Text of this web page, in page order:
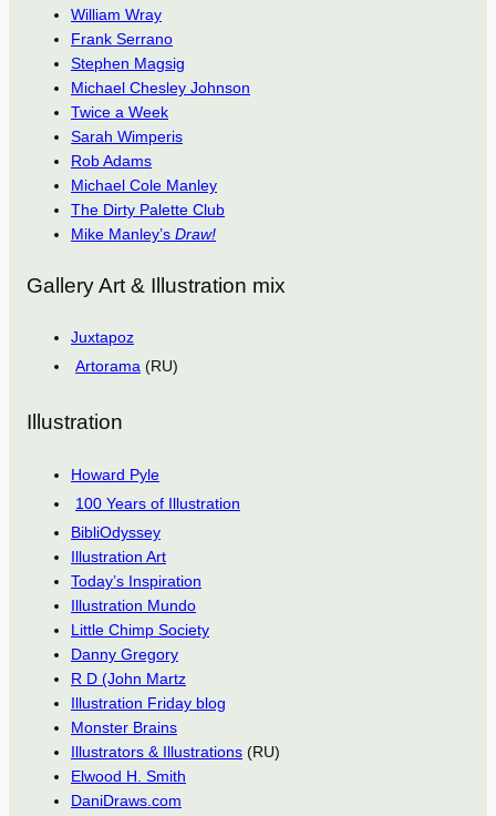
William Wray
Frank Serrano
Stephen Magsig
Michael Chesley Johnson
Twice a Week
Sarah Wimperis
Rob Adams
Michael Cole Manley
The Dirty Palette Club
Mike Manley’s Draw!
Gallery Art & Illustration mix
Juxtapoz
Artorama (RU)
Illustration
Howard Pyle
100 Years of Illustration
BibliOdyssey
Illustration Art
Today’s Inspiration
Illustration Mundo
Little Chimp Society
Danny Gregory
R D (John Martz
Illustration Friday blog
Monster Brains
Illustrators & Illustrations (RU)
Elwood H. Smith
DaniDraws.com